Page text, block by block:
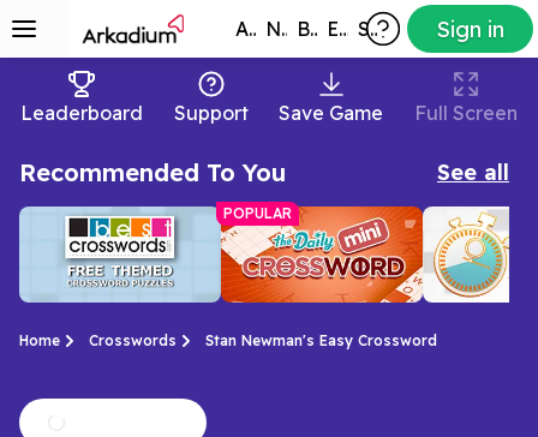
All Games New Best Exclusive Subscribers Sign in
Leaderboard Support Save Game Full Screen
Recommended To You See all
POPULAR
Home Crosswords Stan Newman's Easy Crossword